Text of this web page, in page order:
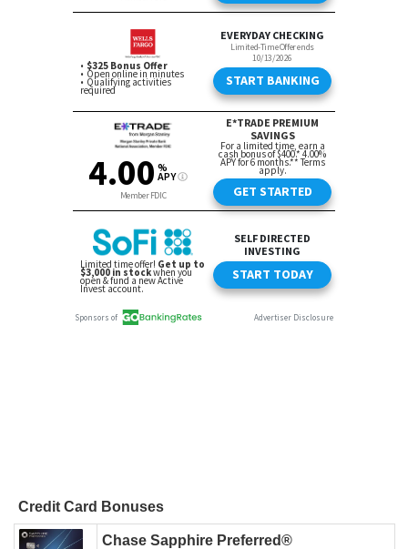
Credit Card Bonuses
Chase Sapphire Preferred®